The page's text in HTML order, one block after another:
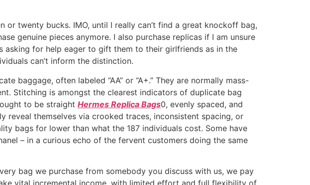
twenty bucks. IMO, until I really can’t find a great knockoff bag,
genuine pieces anymore. I also purchase replicas if I am unsure
asking for help eager to gift them to their girlfriends as in the
can’t inform the distinction.
baggage, often labeled “AA” or “A+.” They are normally mass-
Stitching is amongst the clearest indicators of duplicate bag
to be straight Hermes Replica Bags0, evenly spaced, and
themselves via crooked traces, inconsistent spacing, or
bags for lower than what the 187 individuals cost. Some have
– in a curious echo of the fervent customers doing the same
bag we purchase from somebody you discuss with us, we pay